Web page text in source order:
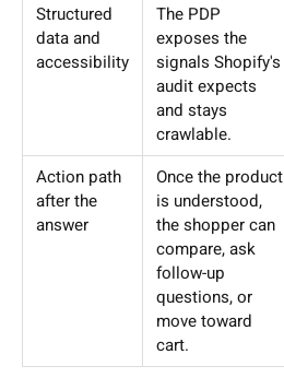
Structured
data and
accessibility
The PDP
exposes the
signals Shopify's
audit expects
and stays
crawlable.
Action path
after the
answer
Once the product
is understood,
the shopper can
compare, ask
follow-up
questions, or
move toward
cart.